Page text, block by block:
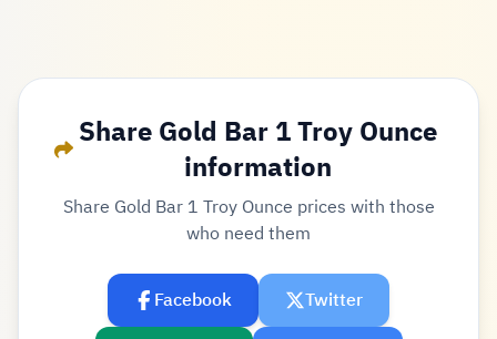
Share Gold Bar 1 Troy Ounce
information
Share Gold Bar 1 Troy Ounce prices with those
who need them
Facebook
Twitter